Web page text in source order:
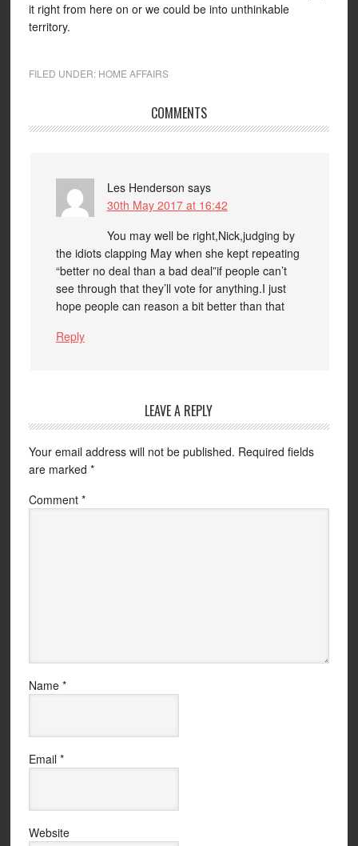
it right from here on or we could be into unthinkable
territory.
FILED UNDER: HOME AFFAIRS
COMMENTS
Les Henderson says
30th May 2017 at 16:42
You may well be right,Nick,judging by
the idiots clapping May when she kept repeating
“better no deal than a bad deal”if people can’t
see through that they’ll vote for anything.I just
hope people can reason a bit better than that
Reply
LEAVE A REPLY
Your email address will not be published. Required fields
are marked *
Comment *
Name *
Email *
Website